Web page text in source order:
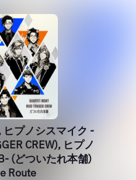
ヒプノシスマイク -
CREW), ヒプノ
(どついたれ本舗)
Route